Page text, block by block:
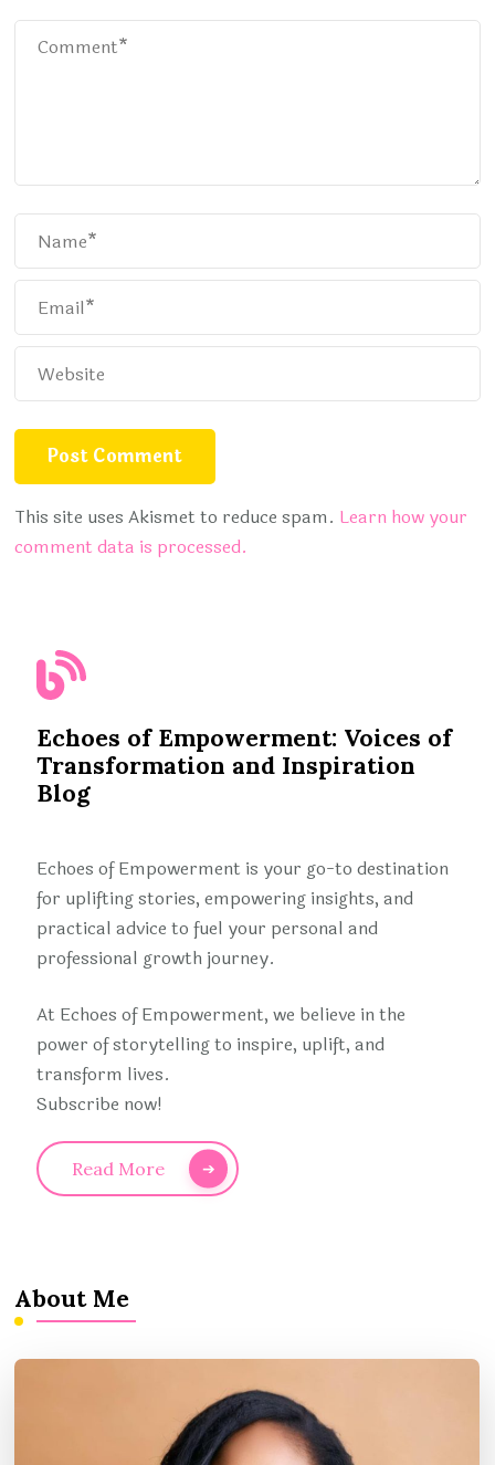
This site uses Akismet to reduce spam. Learn how your
comment data is processed.
Echoes of Empowerment: Voices of
Transformation and Inspiration
Blog
Echoes of Empowerment is your go-to destination
for uplifting stories, empowering insights, and
practical advice to fuel your personal and
professional growth journey.
At Echoes of Empowerment, we believe in the
power of storytelling to inspire, uplift, and
transform lives.
Subscribe now!
Read More
About Me